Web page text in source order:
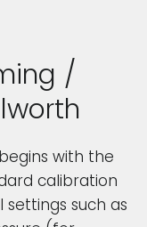
/
with the
calibration
such as